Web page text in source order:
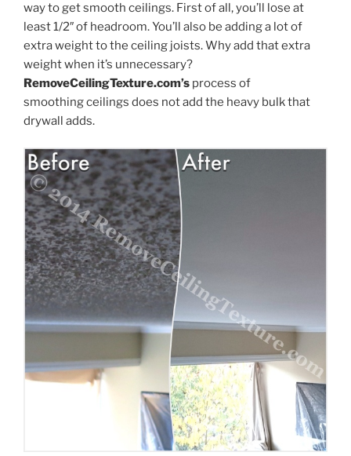
way to get smooth ceilings. First of all, you’ll lose at
least 1/2″ of headroom. You’ll also be adding a lot of
extra weight to the ceiling joists. Why add that extra
weight when it’s unnecessary?
RemoveCeilingTexture.com’s process of
smoothing ceilings does not add the heavy bulk that
drywall adds.